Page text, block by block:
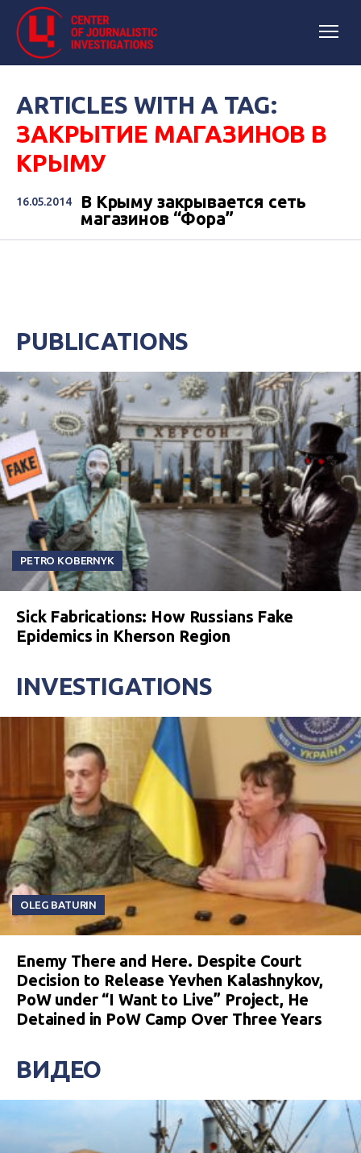
ARTICLES WITH A TAG:
ЗАКРЫТИЕ МАГАЗИНОВ В
КРЫМУ
16.05.2014
В Крыму закрывается сеть
магазинов “Фора”
PUBLICATIONS
PETRO KOBERNYK
Sick Fabrications: How Russians Fake
Epidemics in Kherson Region
INVESTIGATIONS
OLEG BATURIN
Enemy There and Here. Despite Court
Decision to Release Yevhen Kalashnykov,
PoW under “I Want to Live” Project, He
Detained in PoW Camp Over Three Years
ВИДЕО